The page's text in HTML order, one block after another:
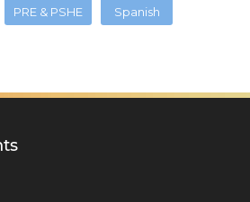
PRE & PSHE Spanish